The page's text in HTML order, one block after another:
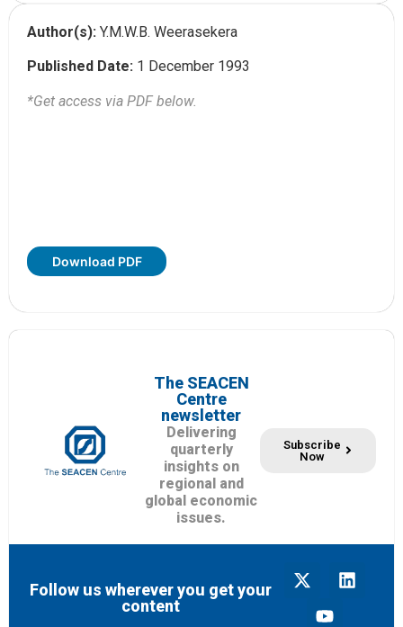
Author(s): Y.M.W.B. Weerasekera
Published Date: 1 December 1993
*Get access via PDF below.
Download PDF
The SEACEN
Centre
newsletter
Delivering
quarterly
insights on
regional and
global economic
issues.
Subscribe
Now
Follow us wherever you get your
content